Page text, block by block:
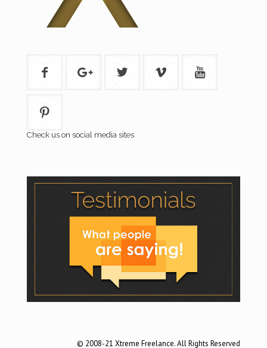
Check us on social media sites
© 2008-21 Xtreme Freelance. All Rights Reserved